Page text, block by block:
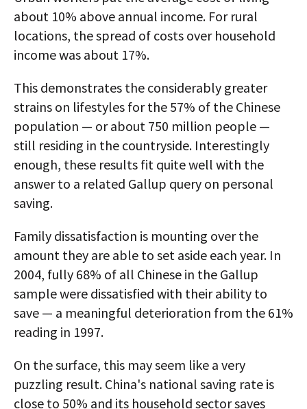
about 10% above annual income. For rural
locations, the spread of costs over household
income was about 17%.
This demonstrates the considerably greater
strains on lifestyles for the 57% of the Chinese
population — or about 750 million people —
still residing in the countryside. Interestingly
enough, these results fit quite well with the
answer to a related Gallup query on personal
saving.
Family dissatisfaction is mounting over the
amount they are able to set aside each year. In
2004, fully 68% of all Chinese in the Gallup
sample were dissatisfied with their ability to
save — a meaningful deterioration from the 61%
reading in 1997.
On the surface, this may seem like a very
puzzling result. China's national saving rate is
close to 50% and its household sector saves